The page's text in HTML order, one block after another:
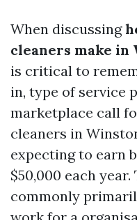
When discussing
cleaners make in
is critical to
in, type of service
marketplace call
cleaners in
expecting to earn
$50,000 each
commonly